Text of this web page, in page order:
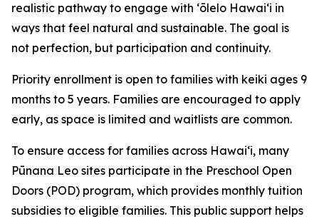
realistic pathway to engage with ʻōlelo Hawaiʻi in
ways that feel natural and sustainable. The goal is
not perfection, but participation and continuity.
Priority enrollment is open to families with keiki ages 9
months to 5 years. Families are encouraged to apply
early, as space is limited and waitlists are common.
To ensure access for families across Hawaiʻi, many
Pūnana Leo sites participate in the Preschool Open
Doors (POD) program, which provides monthly tuition
subsidies to eligible families. This public support helps